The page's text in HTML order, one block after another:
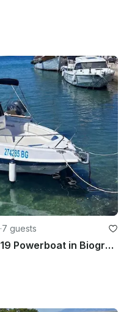
·7 guests
Speedboat Bluline Blumax 19 Powerboat in Biograd na Moru